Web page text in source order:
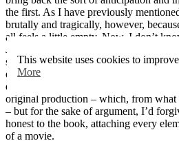
the first. As I have previously
brutally and tragically, however,
all feels a little empty. Now, I don’t
James Dashner wrote The Scorch
squishing many different shocking
outcome, and if this is the case, then
directors a little, because if they were
original production – which, from what
– but for the sake of argument, I’d
honest to the book, attaching every
of a movie.
This website uses cookies to
More